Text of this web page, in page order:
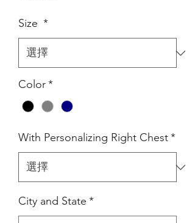
Size *
Color*
With Personalizing Right Chest*
City and State *